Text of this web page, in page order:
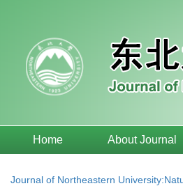
Home About Journal
Journal of Northeastern